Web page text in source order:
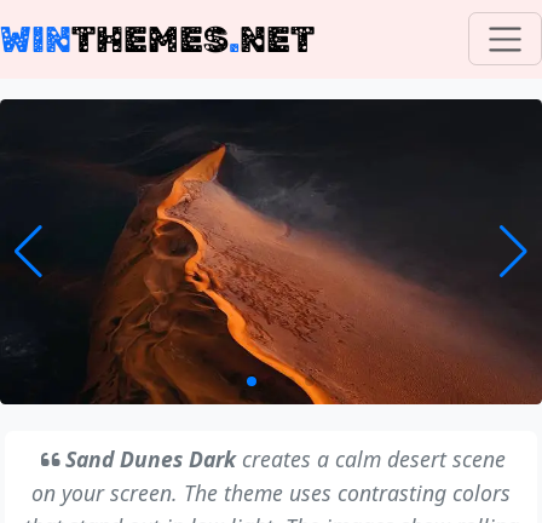
WINTHEMES.NET
Sand Dunes Darkcreates a calm desert scene
on your screen. The theme uses contrasting colors